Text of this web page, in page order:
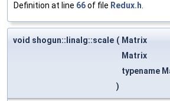
Definition at line 66of file Redux.h
void shogun::linalg::scale ( Matrix
Matrix
typename
)